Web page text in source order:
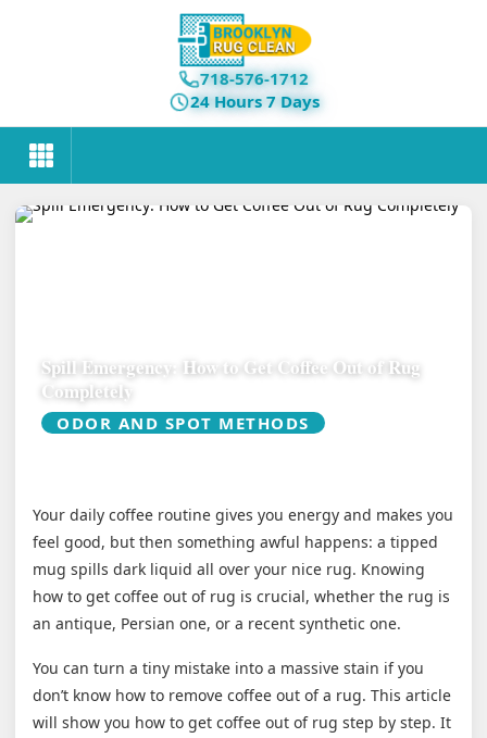
718-576-1712
24 Hours 7 Days
Spill Emergency: How to Get Coffee Out of Rug
Completely
ODOR AND SPOT METHODS
Your daily coffee routine gives you energy and makes you
feel good, but then something awful happens: a tipped
mug spills dark liquid all over your nice rug. Knowing
how to get coffee out of rug is crucial, whether the rug is
an antique, Persian one, or a recent synthetic one.
You can turn a tiny mistake into a massive stain if you
don’t know how to remove coffee out of a rug. This article
will show you how to get coffee out of rug step by step. It